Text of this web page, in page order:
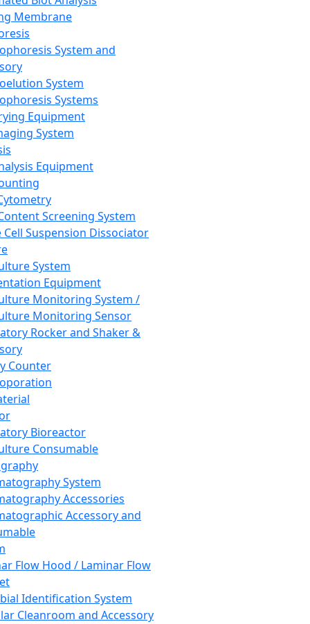
Membrane
System and
System
Systems
Equipment
System
Equipment
Screening System
Cell Suspension Dissociator
System
Equipment
Monitoring System /
Monitoring Sensor
Rocker and Shaker &
Counter
Bioreactor
Consumable
System
Accessories
Accessory and
Flow Hood / Laminar Flow
Identification System
Cleanroom and Accessory